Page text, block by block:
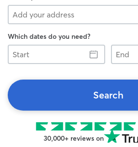
Which dates do you need?
Start
End
Search
30,000+ reviews on